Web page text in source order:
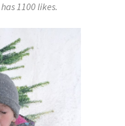
1100 likes.